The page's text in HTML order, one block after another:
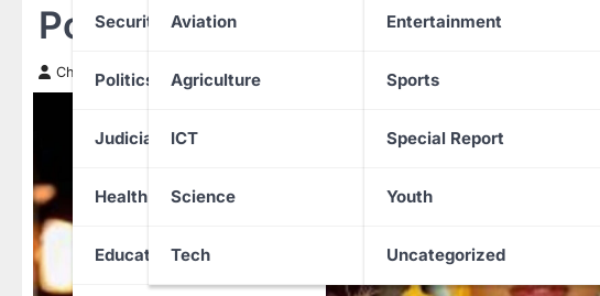
Security
Politics
Judiciary
Health
Education
Aviation
Agriculture
ICT
Science
Tech
Entertainment
Sports
Special Report
Youth
Uncategorized
Postpartum Depression Claim
Chinwendu Nweke 31 January 2026